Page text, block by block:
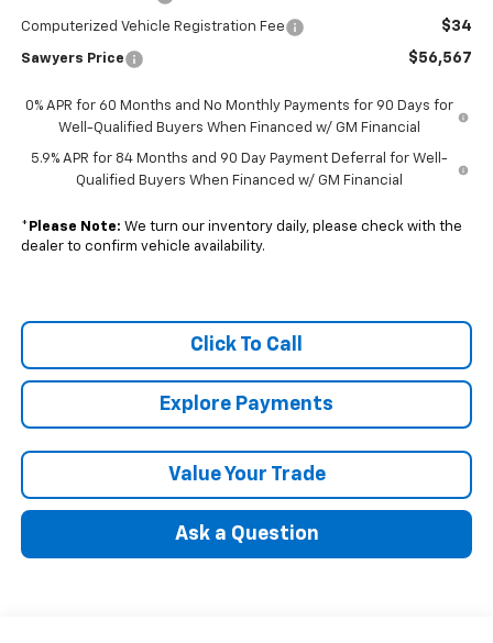
Computerized Vehicle Registration Fee $34
Sawyers Price $56,567
0% APR for 60 Months and No Monthly Payments for 90 Days for
Well-Qualified Buyers When Financed w/ GM Financial
5.9% APR for 84 Months and 90 Day Payment Deferral for Well-
Qualified Buyers When Financed w/ GM Financial
* Please Note: We turn our inventory daily, please check with the
dealer to confirm vehicle availability.
Click To Call
Explore Payments
Value Your Trade
Ask a Question